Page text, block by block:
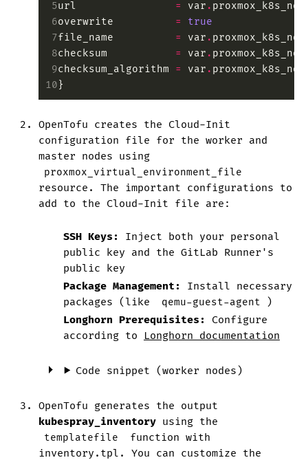
5url
                =
var .
6overwrite
          =
true
7file_name
          =
var .
8checksum
           =
var .
9checksum_algorithm = var .
10}
OpenTofu creates the Cloud-Init
configuration file for the worker and
master nodes using
proxmox_virtual_environment_file
resource. The important configurations to
add to the Cloud-Init file are:
SSH Keys:
Inject both your personal
public key and the GitLab Runner's
public key
Package Management:
Install necessary
packages (like
qemu-guest-agent
)
Longhorn Prerequisites:
Configure
according to
Longhorn documentation
Code snippet (worker nodes)
OpenTofu generates the output
kubespray_inventory using the
templatefile
function with
inventory.tpl. You can customize the